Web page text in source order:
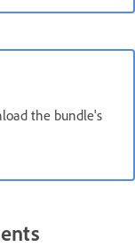
the bundle's